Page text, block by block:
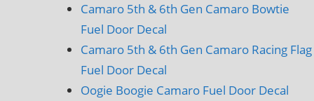
Camaro 5th & 6th Gen Camaro Bowtie
Fuel Door Decal
Camaro 5th & 6th Gen Camaro Racing Flag
Fuel Door Decal
Oogie Boogie Camaro Fuel Door Decal